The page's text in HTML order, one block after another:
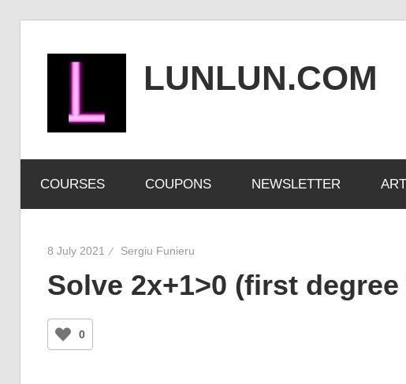
LUNLUN.COM
official
site
COURSES COUPONS NEWSLETTER
8 July 2021 Sergiu Funieru
Solve 2x+1>0 (first
0